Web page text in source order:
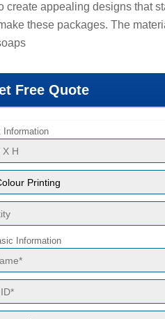
create appealing designs that
these packages. The
Free Quote
Information
Information